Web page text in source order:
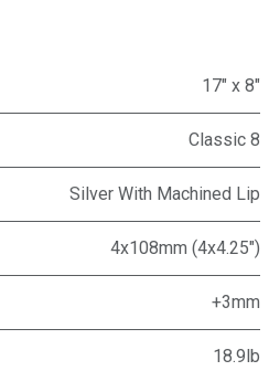
17" x 8"
Classic 8
Silver With Machined Lip
4x108mm (4x4.25")
+3mm
18.9lb